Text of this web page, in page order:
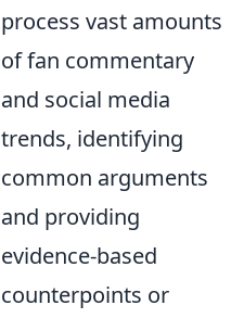
process vast amounts
of fan commentary
and social media
trends, identifying
common arguments
and providing
evidence-based
counterpoints or